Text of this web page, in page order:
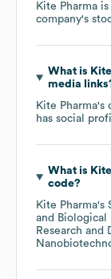
Kite Pharma
company's
What is
media
Kite Pharma's
has social
What is
code?
Kite Pharma's
and Biological
Research